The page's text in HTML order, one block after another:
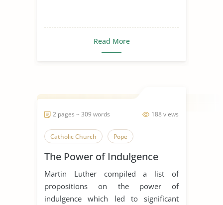
Read More
188 views
2 pages ~ 309 words
Catholic Church Pope
The Power of Indulgence
Martin Luther compiled a list of
propositions on the power of
indulgence which led to significant